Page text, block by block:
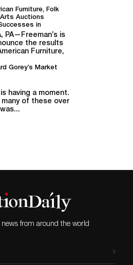
Furniture, Folk
Auctions
in
PA—Freeman’s is
the results
Furniture,
Gorey’s Market
having a moment.
many of these over
from around the world